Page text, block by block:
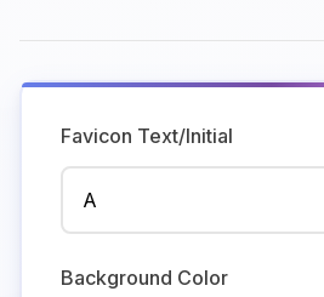
Favicon Text/Initial
Background Color